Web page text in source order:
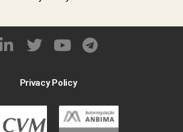
Privacy Policy